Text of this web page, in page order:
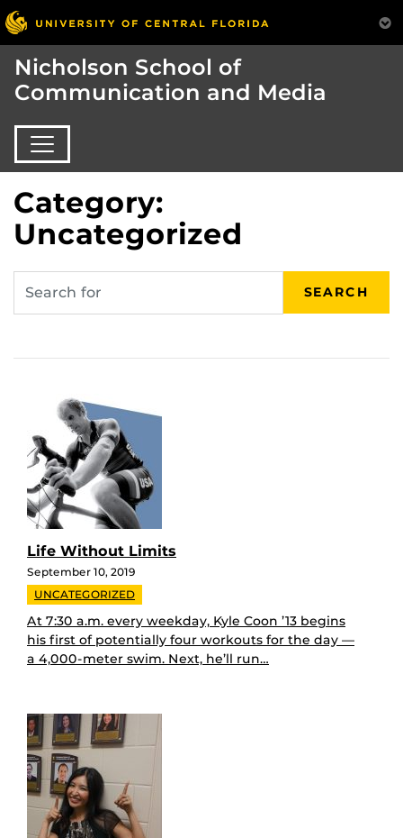
Nicholson School of
Communication and Media
Category:
Uncategorized
SEARCH
Life Without Limits
September 10, 2019
UNCATEGORIZED
At 7:30 a.m. every weekday, Kyle Coon ’13 begins
his first of potentially four workouts for the day —
a 4,000-meter swim. Next, he’ll run…